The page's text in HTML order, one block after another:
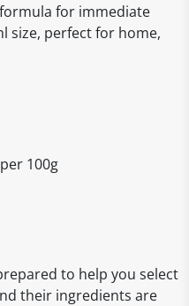
for immediate
size, perfect for home,
100g
to help you select
their ingredients are